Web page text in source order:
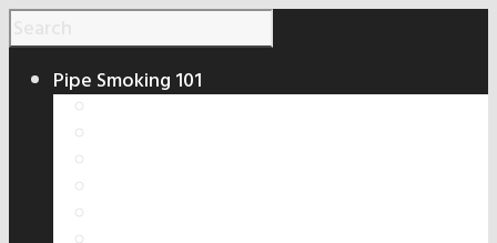
Pipe Smoking 101